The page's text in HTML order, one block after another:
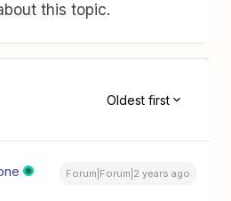
this topic.
Oldest first
Forum|Forum|2 years ago